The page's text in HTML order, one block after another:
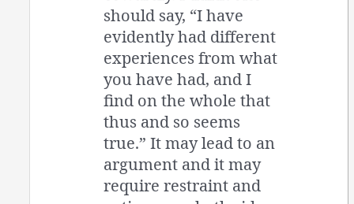
should say, “I have
evidently had different
experiences from what
you have had, and I
find on the whole that
thus and so seems
true.” It may lead to an
argument and it may
require restraint and